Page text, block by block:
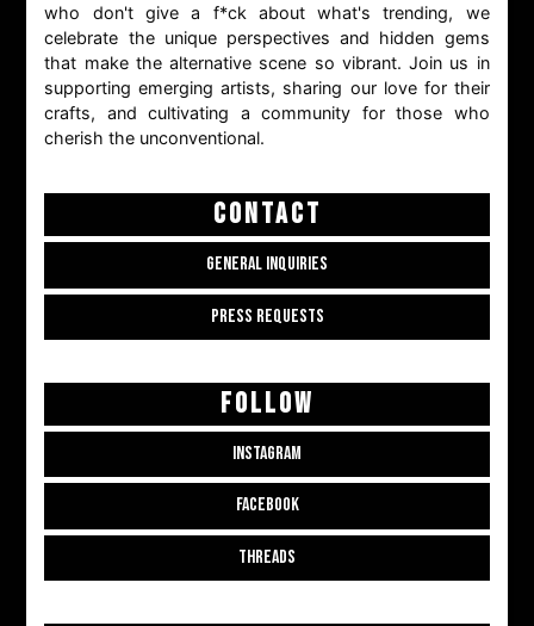
who don't give a f*ck about what's trending, we
celebrate the unique perspectives and hidden gems
that make the alternative scene so vibrant. Join us in
supporting emerging artists, sharing our love for their
crafts, and cultivating a community for those who
cherish the unconventional.
CONTACT
GENERAL INQUIRIES
PRESS REQUESTS
FOLLOW
INSTAGRAM
FACEBOOK
THREADS